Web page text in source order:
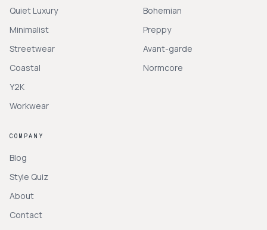
Quiet Luxury
Minimalist
Streetwear
Coastal
Y2K
Workwear
Bohemian
Preppy
Avant-garde
Normcore
COMPANY
Blog
Style Quiz
About
Contact